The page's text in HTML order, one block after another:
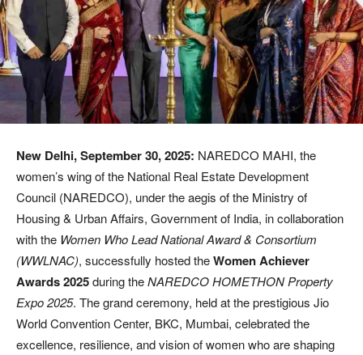
New Delhi, September 30, 2025: NAREDCO MAHI, the
women’s wing of the National Real Estate Development
Council (NAREDCO), under the aegis of the Ministry of
Housing & Urban Affairs, Government of India, in collaboration
with the Women Who Lead National Award & Consortium
(WWLNAC), successfully hosted theWomen Achiever
Awards 2025during theNAREDCO HOMETHON Property
Expo 2025. The grand ceremony, held at the prestigious Jio
World Convention Center, BKC, Mumbai, celebrated the
excellence, resilience, and vision of women who are shaping